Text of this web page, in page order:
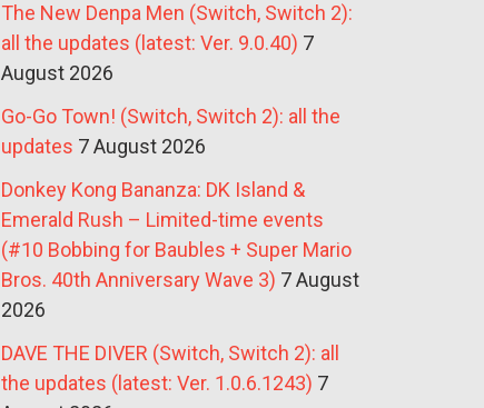
The New Denpa Men (Switch, Switch 2):
all the updates (latest: Ver. 9.0.40) 7
August 2026
Go-Go Town! (Switch, Switch 2): all the
updates 7 August 2026
Donkey Kong Bananza: DK Island &
Emerald Rush – Limited-time events
(#10 Bobbing for Baubles + Super Mario
Bros. 40th Anniversary Wave 3) 7 August
2026
DAVE THE DIVER (Switch, Switch 2): all
the updates (latest: Ver. 1.0.6.1243) 7